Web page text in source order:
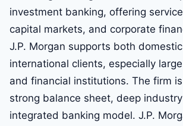
investment banking, offering
capital markets, and corporate
J.P. Morgan supports both
international clients, especially
and financial institutions. The firm
strong balance sheet, deep
integrated banking model. J.P.